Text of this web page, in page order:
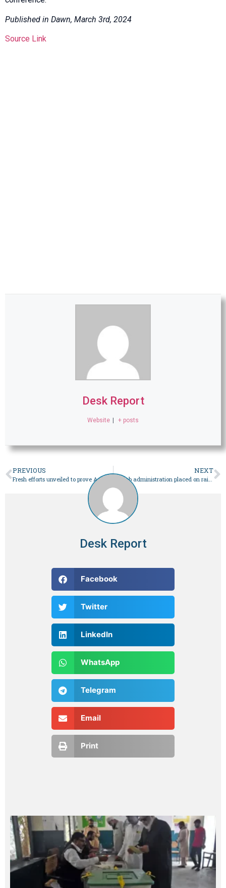
Published in Dawn, March 3rd, 2024
Source Link
Desk Report
Website + posts
PREVIOUS NEXT
Punjab administration placed on rain alert – Pakistan
Desk Report
Facebook
Twitter
LinkedIn
WhatsApp
Telegram
Email
Print